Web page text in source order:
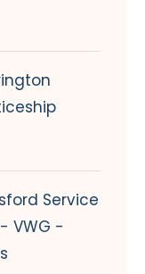
Service
VWG -